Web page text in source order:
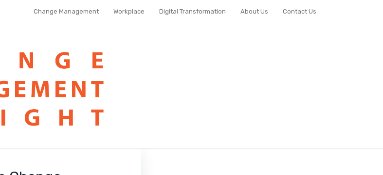
Change Management Workplace Digital Transformation About Us Contact Us